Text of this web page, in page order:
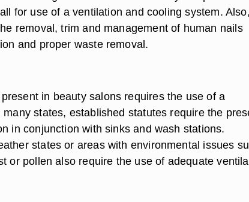
for use of a ventilation and cooling system.
removal, trim and management of human nails
and proper waste removal.
in beauty salons requires the use of a
states, established statutes require the
in conjunction with sinks and wash stations.
states or areas with environmental issues
or pollen also require the use of adequate